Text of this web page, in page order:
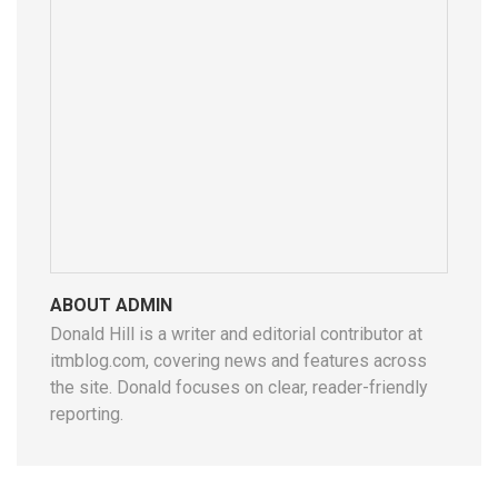
ABOUT ADMIN
Donald Hill is a writer and editorial contributor at
itmblog.com, covering news and features across
the site. Donald focuses on clear, reader-friendly
reporting.